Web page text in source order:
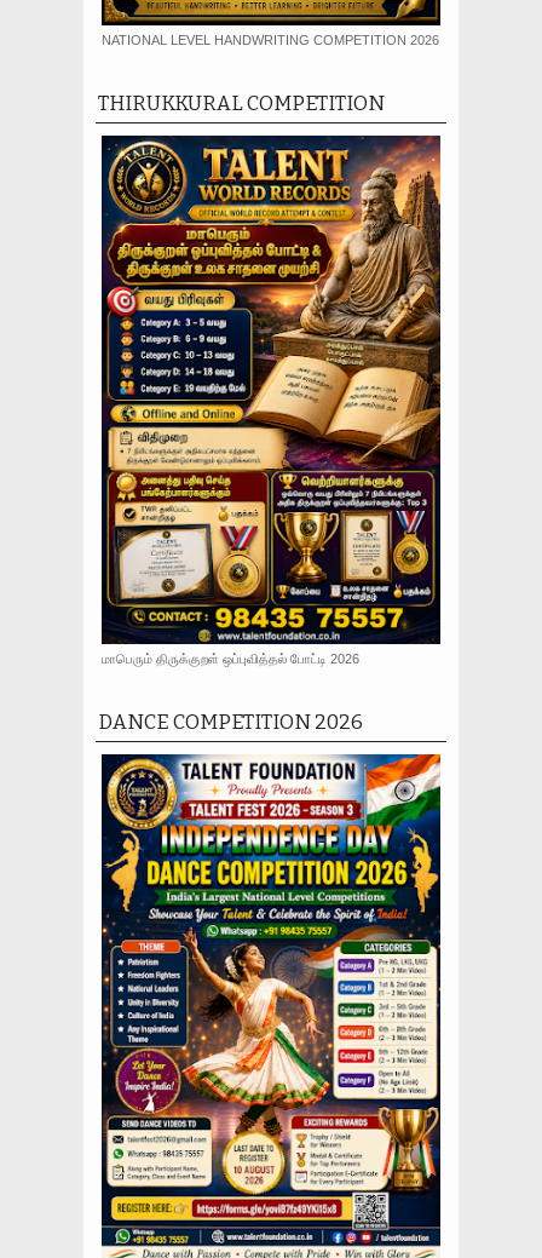
NATIONAL LEVEL HANDWRITING COMPETITION 2026
THIRUKKURAL COMPETITION
மாபெரும் திருக்குறள் ஒப்புவித்தல் போட்டி 2026
DANCE COMPETITION 2026